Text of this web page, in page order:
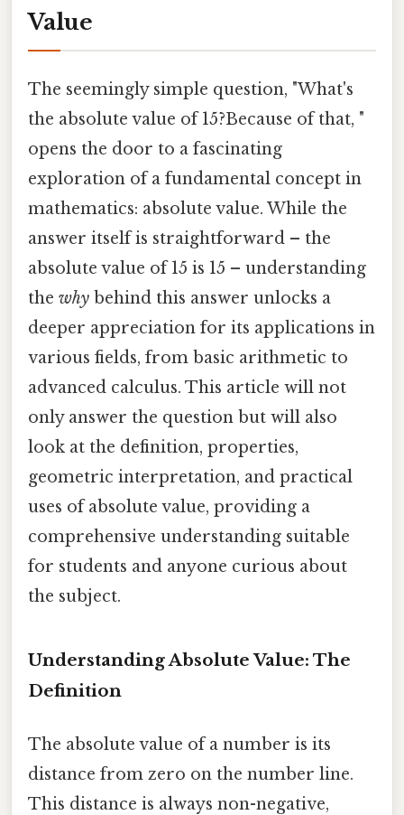
Value
The seemingly simple question, "What's
the absolute value of 15?Because of that, "
opens the door to a fascinating
exploration of a fundamental concept in
mathematics: absolute value. While the
answer itself is straightforward – the
absolute value of 15 is 15 – understanding
the why behind this answer unlocks a
deeper appreciation for its applications in
various fields, from basic arithmetic to
advanced calculus. This article will not
only answer the question but will also
look at the definition, properties,
geometric interpretation, and practical
uses of absolute value, providing a
comprehensive understanding suitable
for students and anyone curious about
the subject.
Understanding Absolute Value: The
Definition
The absolute value of a number is its
distance from zero on the number line.
This distance is always non-negative,